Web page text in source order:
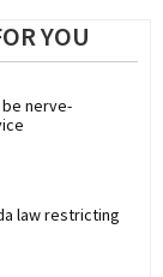
YOU
nerve-
law restricting